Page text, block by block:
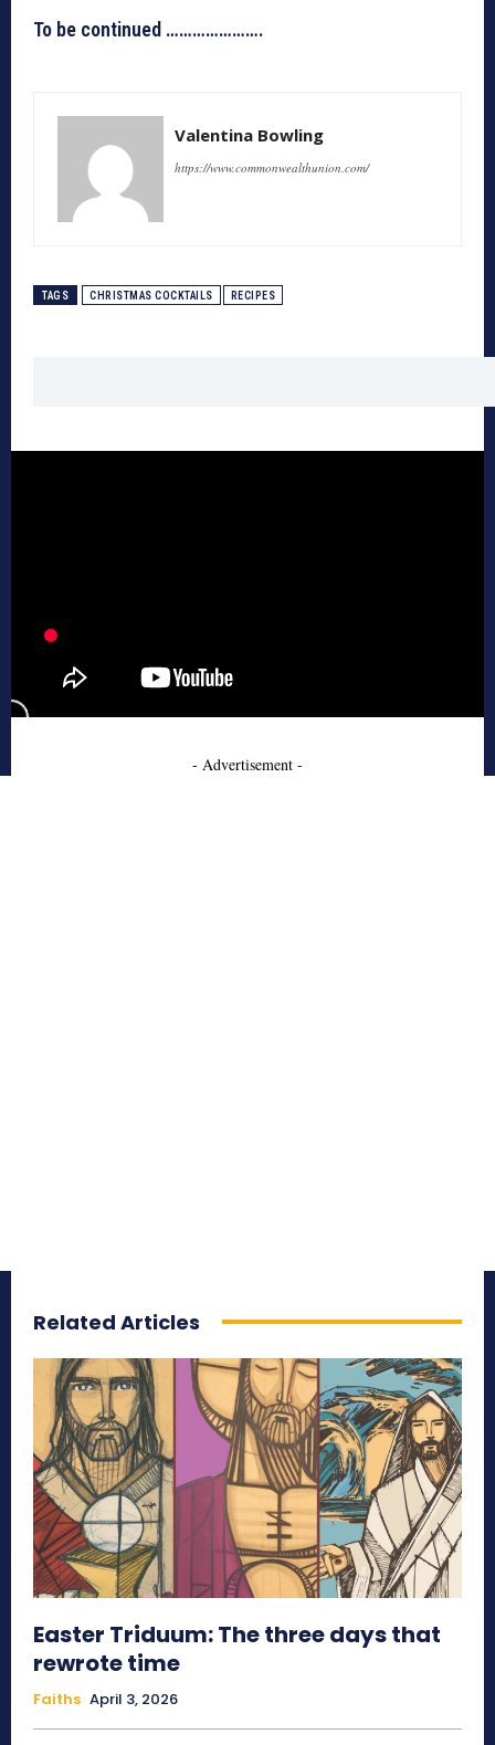
To be continued ………………….
Valentina Bowling
https://www.commonwealthunion.com/
TAGS CHRISTMAS COCKTAILS RECIPES
- Advertisement -
Related Articles
Easter Triduum: The three days that
rewrote time
Faiths April 3, 2026